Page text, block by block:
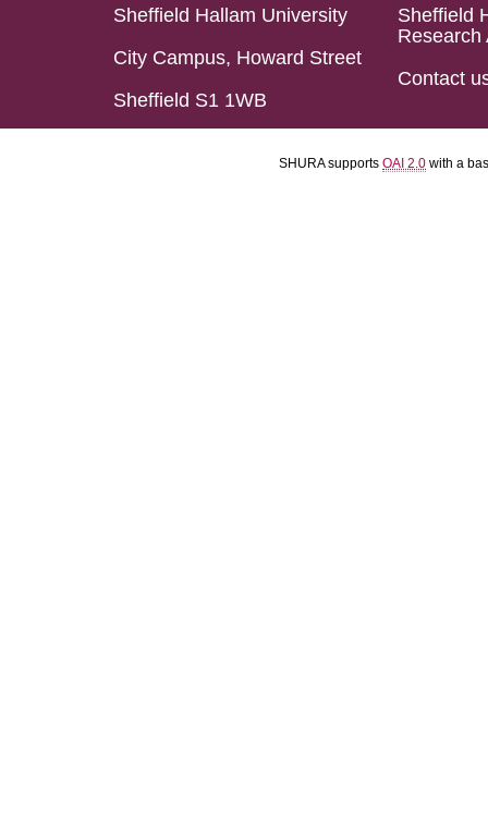
Sheffield Hallam University
City Campus, Howard Street
Sheffield S1 1WB
Sheffield
Research
Contact
SHURA supports OAI 2.0 with a